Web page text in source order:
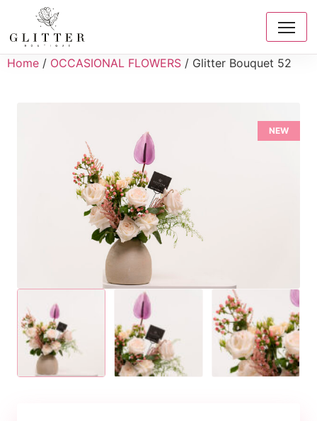
Home / OCCASIONAL FLOWERS / Glitter Bouquet 52
NEW